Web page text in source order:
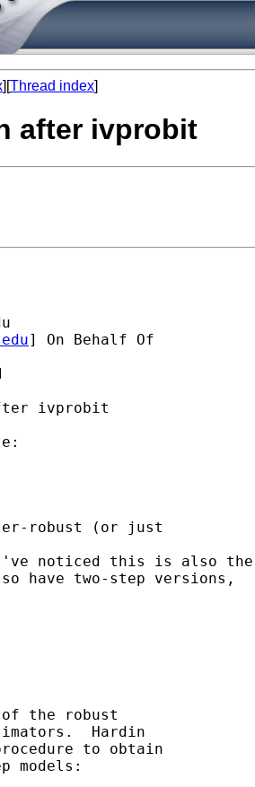
][Thread index]
after ivprobit
] On Behalf Of
ivprobit
robust (or just
noticed this is also the
have two-step versions,
of the robust
Hardin
to obtain
models: